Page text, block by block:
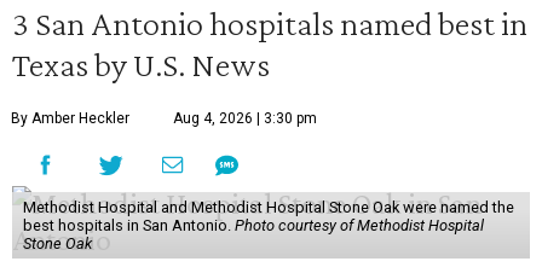
3 San Antonio hospitals named best in
Texas by U.S. News
By Amber Heckler Aug 4, 2026 | 3:30 pm
Methodist Hospital and Methodist Hospital Stone Oak were named the
best hospitals in San Antonio. Photo courtesy of Methodist Hospital
Stone Oak